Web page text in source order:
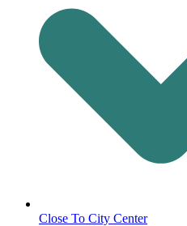
Close To City Center